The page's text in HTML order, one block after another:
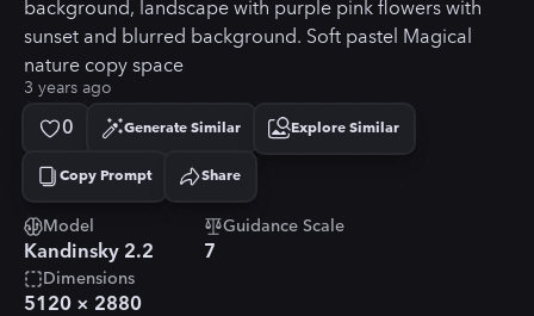
background, landscape with purple pink flowers with
sunset and blurred background. Soft pastel Magical
nature copy space
3 years ago
0 Generate Similar Explore Similar
Copy Prompt
Copied! Share
Model
Kandinsky 2.2
Guidance Scale
7
Dimensions
5120 × 2880